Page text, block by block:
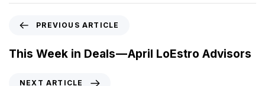
e
v
PREVIOUS ARTICLE
This Week in Deals — April LoEstro Advisors
NEXT ARTICLE